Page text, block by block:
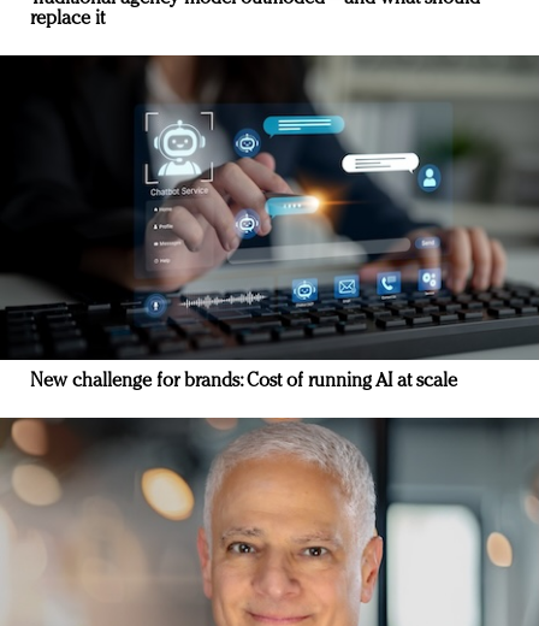
replace it
New challenge for brands: Cost of running AI at scale